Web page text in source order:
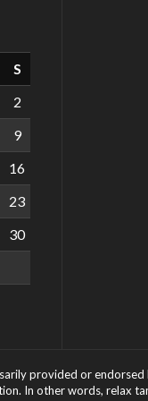
S
2
9
16
23
30
provided or
In other words, relax